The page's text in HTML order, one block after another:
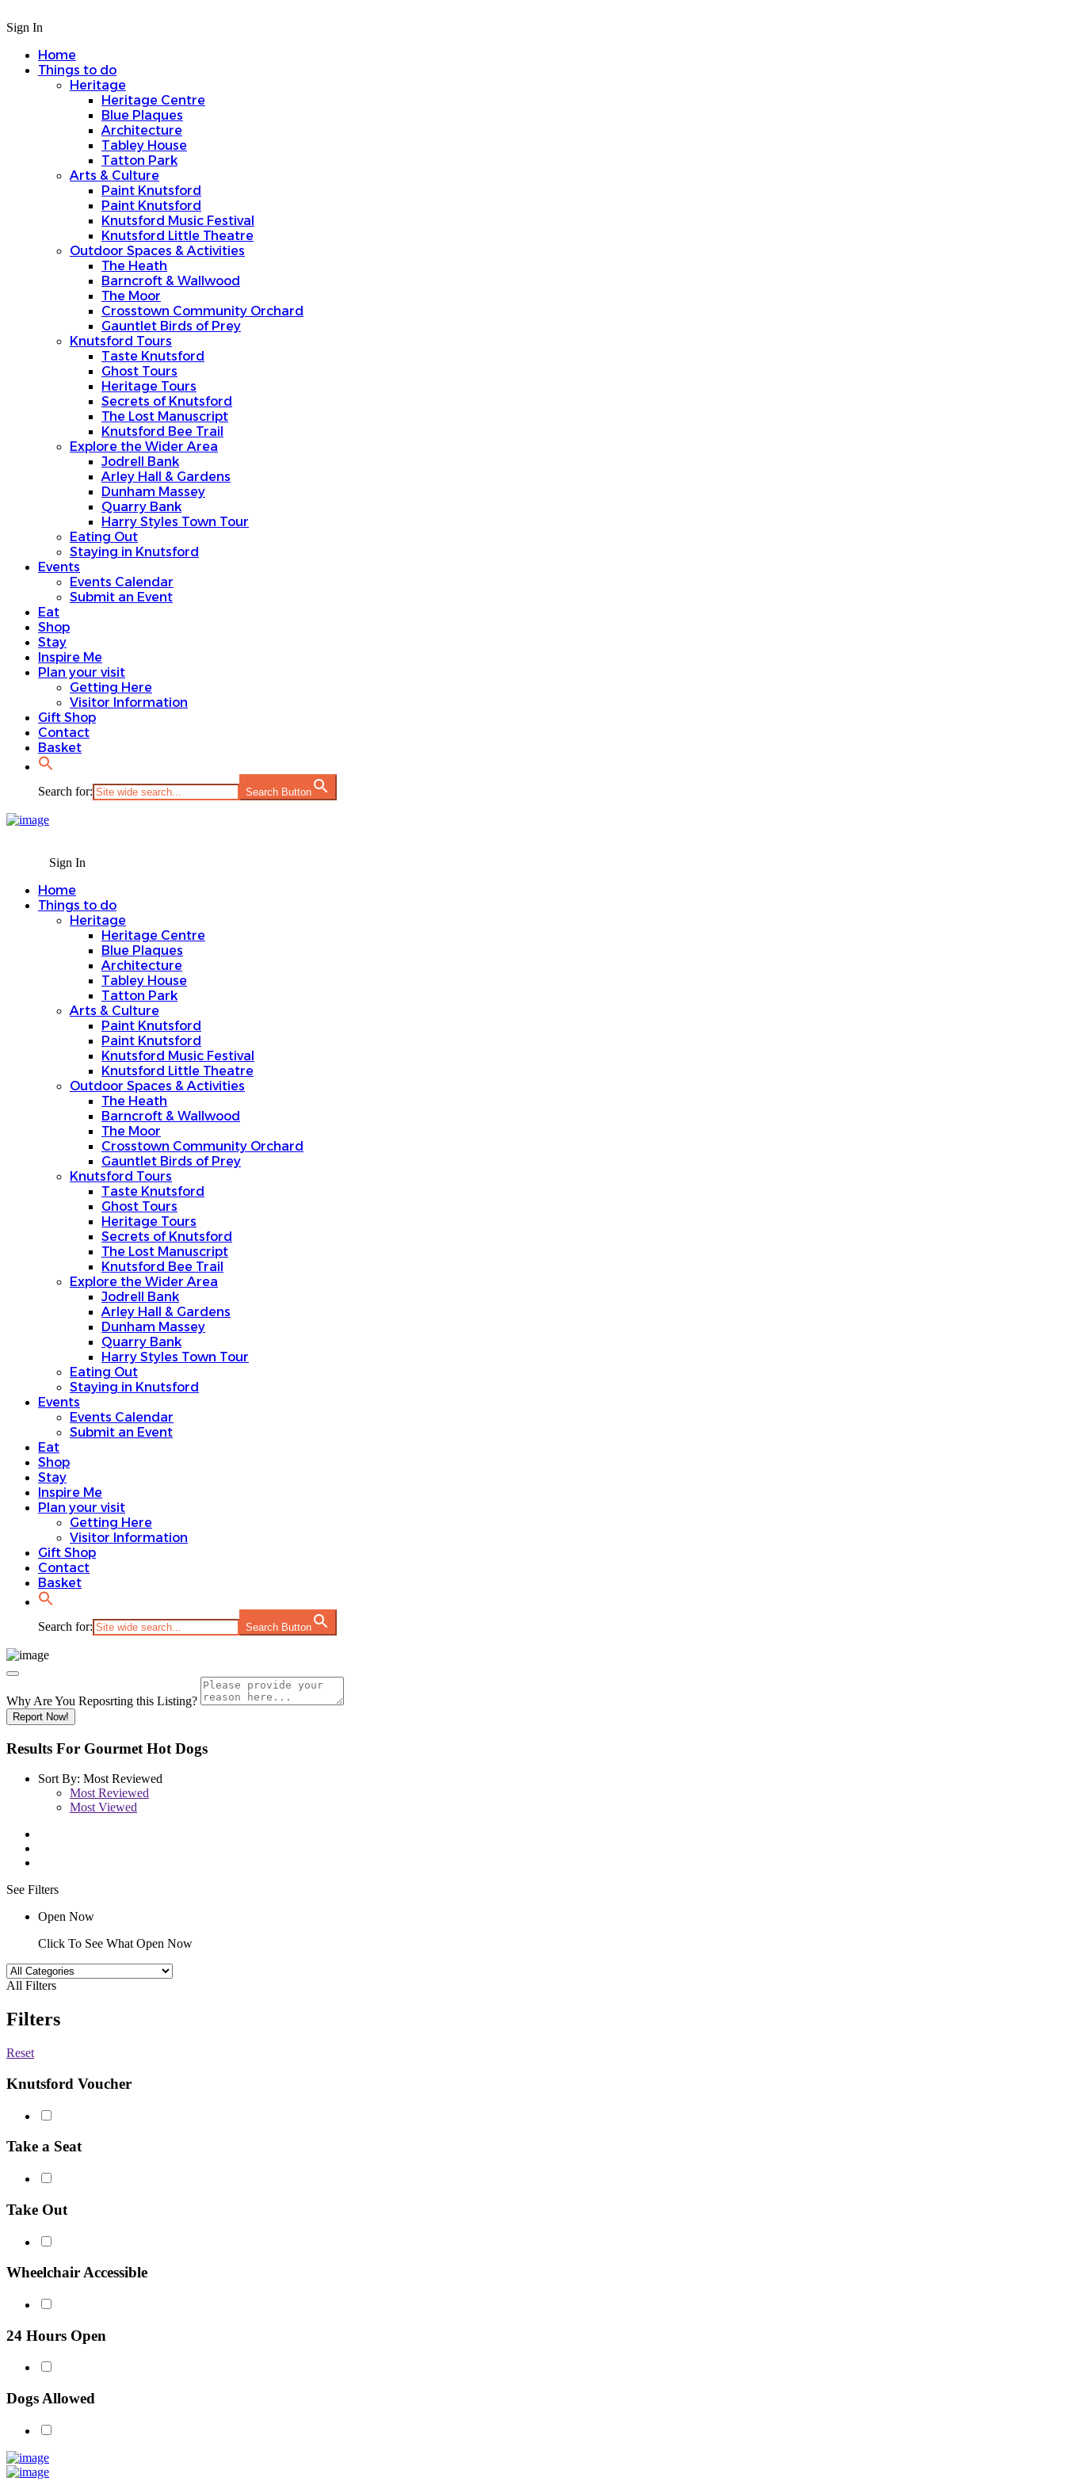
Sign In
Home
Things to do
Heritage
Heritage Centre
Blue Plaques
Architecture
Tabley House
Tatton Park
Arts & Culture
Paint Knutsford
Paint Knutsford
Knutsford Music Festival
Knutsford Little Theatre
Outdoor Spaces & Activities
The Heath
Barncroft & Wallwood
The Moor
Crosstown Community Orchard
Gauntlet Birds of Prey
Knutsford Tours
Taste Knutsford
Ghost Tours
Heritage Tours
Secrets of Knutsford
The Lost Manuscript
Knutsford Bee Trail
Explore the Wider Area
Jodrell Bank
Arley Hall & Gardens
Dunham Massey
Quarry Bank
Harry Styles Town Tour
Eating Out
Staying in Knutsford
Events
Events Calendar
Submit an Event
Eat
Shop
Stay
Inspire Me
Plan your visit
Getting Here
Visitor Information
Gift Shop
Contact
Basket
Search for: Search Button
Sign In
Home
Things to do
Heritage
Heritage Centre
Blue Plaques
Architecture
Tabley House
Tatton Park
Arts & Culture
Paint Knutsford
Paint Knutsford
Knutsford Music Festival
Knutsford Little Theatre
Outdoor Spaces & Activities
The Heath
Barncroft & Wallwood
The Moor
Crosstown Community Orchard
Gauntlet Birds of Prey
Knutsford Tours
Taste Knutsford
Ghost Tours
Heritage Tours
Secrets of Knutsford
The Lost Manuscript
Knutsford Bee Trail
Explore the Wider Area
Jodrell Bank
Arley Hall & Gardens
Dunham Massey
Quarry Bank
Harry Styles Town Tour
Eating Out
Staying in Knutsford
Events
Events Calendar
Submit an Event
Eat
Shop
Stay
Inspire Me
Plan your visit
Getting Here
Visitor Information
Gift Shop
Contact
Basket
Search for: Search Button
Why Are You Reposrting this Listing?
Report Now!
Results For Gourmet Hot Dogs
Sort By: Most Reviewed
Most Reviewed
Most Viewed
See Filters
Open Now
Click To See What Open Now
All Filters
Filters
Reset
Knutsford Voucher
Take a Seat
Take Out
Wheelchair Accessible
24 Hours Open
Dogs Allowed